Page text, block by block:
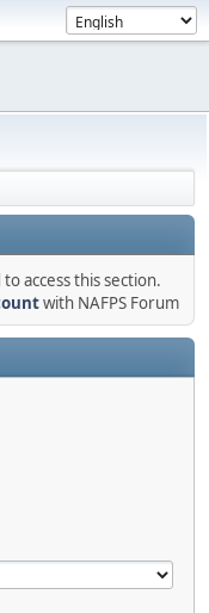
access this section.
with NAFPS Forum